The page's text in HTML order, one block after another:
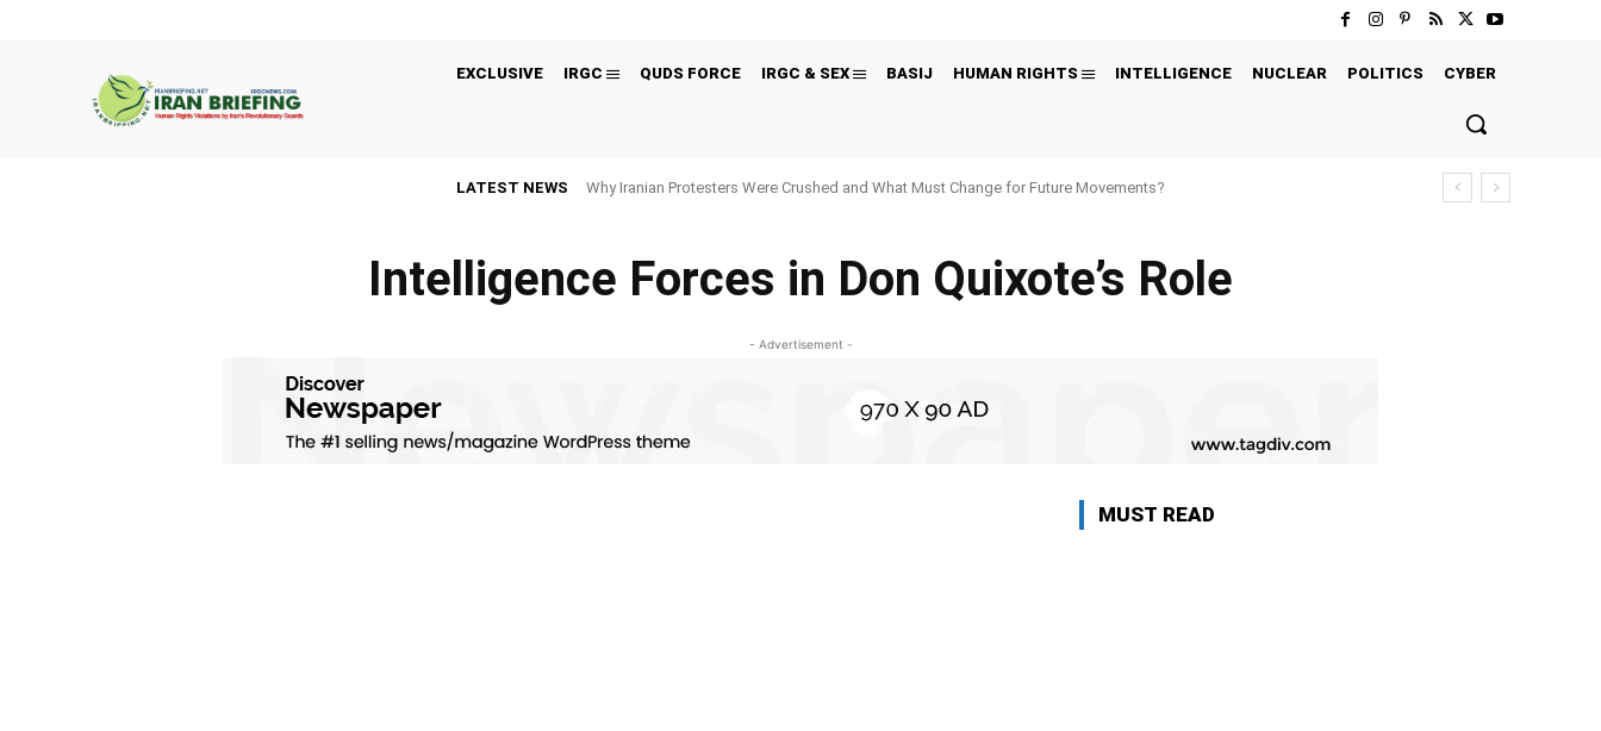
EXCLUSIVE IRGC QUDS FORCE IRGC & SEX BASIJ HUMAN RIGHTS INTELLIGENCE NUCLEAR POLITICS CYBER
LATEST NEWS Why Iranian Protesters Were Crushed and What Must Change for Future Movements?
Intelligence Forces in Don Quixote’s Role
- Advertisement -
MUST READ